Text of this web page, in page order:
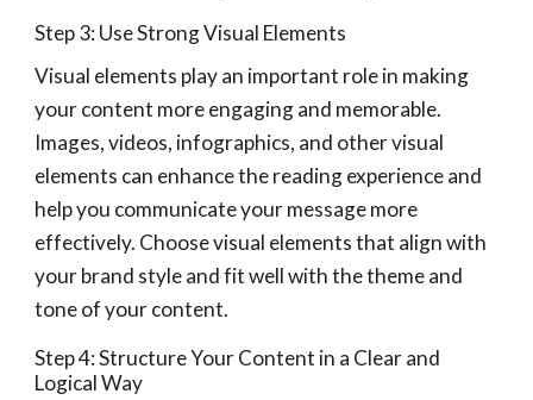
Step 3: Use Strong Visual Elements
Visual elements play an important role in making
your content more engaging and memorable.
Images, videos, infographics, and other visual
elements can enhance the reading experience and
help you communicate your message more
effectively. Choose visual elements that align with
your brand style and fit well with the theme and
tone of your content.
Step 4: Structure Your Content in a Clear and
Logical Way